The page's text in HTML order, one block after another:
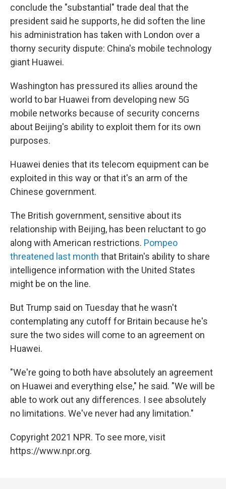
conclude the "substantial" trade deal that the
president said he supports, he did soften the line
his administration has taken with London over a
thorny security dispute: China's mobile technology
giant Huawei.
Washington has pressured its allies around the
world to bar Huawei from developing new 5G
mobile networks because of security concerns
about Beijing's ability to exploit them for its own
purposes.
Huawei denies that its telecom equipment can be
exploited in this way or that it's an arm of the
Chinese government.
The British government, sensitive about its
relationship with Beijing, has been reluctant to go
along with American restrictions. Pompeo
threatened last month that Britain's ability to share
intelligence information with the United States
might be on the line.
But Trump said on Tuesday that he wasn't
contemplating any cutoff for Britain because he's
sure the two sides will come to an agreement on
Huawei.
"We're going to both have absolutely an agreement
on Huawei and everything else," he said. "We will be
able to work out any differences. I see absolutely
no limitations. We've never had any limitation."
Copyright 2021 NPR. To see more, visit
https://www.npr.org.